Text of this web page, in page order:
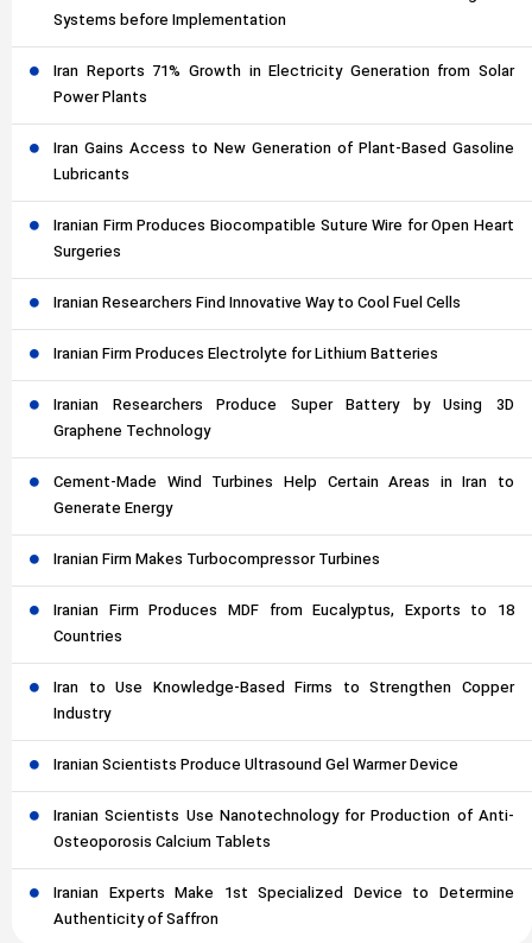
Systems before Implementation
Iran Reports 71% Growth in Electricity Generation from Solar
Power Plants
Iran Gains Access to New Generation of Plant-Based Gasoline
Lubricants
Iranian Firm Produces Biocompatible Suture Wire for Open Heart
Surgeries
Iranian Researchers Find Innovative Way to Cool Fuel Cells
Iranian Firm Produces Electrolyte for Lithium Batteries
Iranian Researchers Produce Super Battery by Using 3D
Graphene Technology
Cement-Made Wind Turbines Help Certain Areas in Iran to
Generate Energy
Iranian Firm Makes Turbocompressor Turbines
Iranian Firm Produces MDF from Eucalyptus, Exports to 18
Countries
Iran to Use Knowledge-Based Firms to Strengthen Copper
Industry
Iranian Scientists Produce Ultrasound Gel Warmer Device
Iranian Scientists Use Nanotechnology for Production of Anti-
Osteoporosis Calcium Tablets
Iranian Experts Make 1st Specialized Device to Determine
Authenticity of Saffron